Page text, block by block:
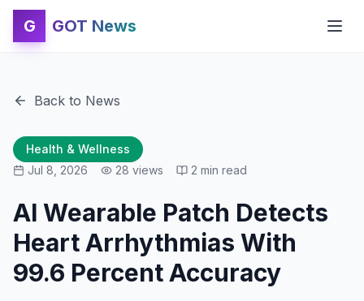
G GOT News
Back to News
Health & Wellness
Jul 8, 2026
28 views 2 min read
AI Wearable Patch Detects
Heart Arrhythmias With
99.6 Percent Accuracy